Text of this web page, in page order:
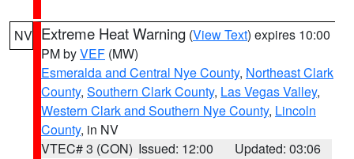
NV Extreme Heat Warning (View Text) expires 10:00
PM byVEF (MW)
Esmeralda and Central Nye County, Northeast Clark
County, Southern Clark County, Las Vegas Valley,
Western Clark and Southern Nye County, Lincoln
County, in NV
VTEC# 3 (CON) Issued: 12:00
Updated: 03:06